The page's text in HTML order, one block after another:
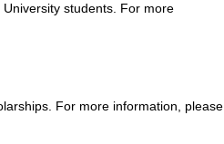
students. For more
For more information, please